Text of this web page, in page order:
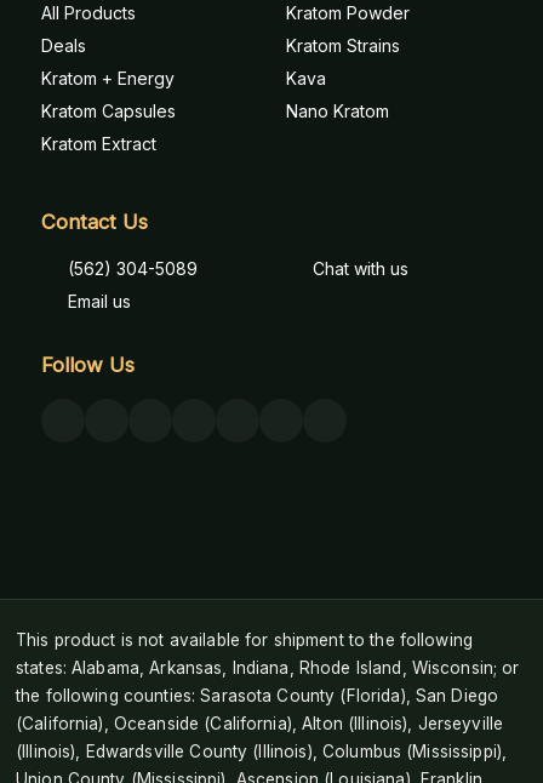
All Products
Deals
Kratom + Energy
Kratom Capsules
Kratom Extract
Kratom Powder
Kratom Strains
Kava
Nano Kratom
Contact Us
(562) 304-5089
Email us
Chat with us
Follow Us
This product is not available for shipment to the following
states: Alabama, Arkansas, Indiana, Rhode Island, Wisconsin; or
the following counties: Sarasota County (Florida), San Diego
(California), Oceanside (California), Alton (Illinois), Jerseyville
(Illinois), Edwardsville County (Illinois), Columbus (Mississippi),
Union County (Mississippi), Ascension (Louisiana), Franklin